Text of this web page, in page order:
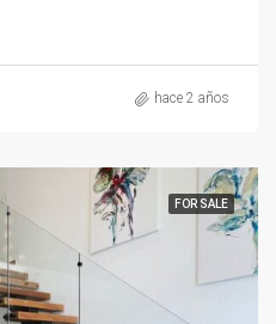
hace 2 años
FOR SALE